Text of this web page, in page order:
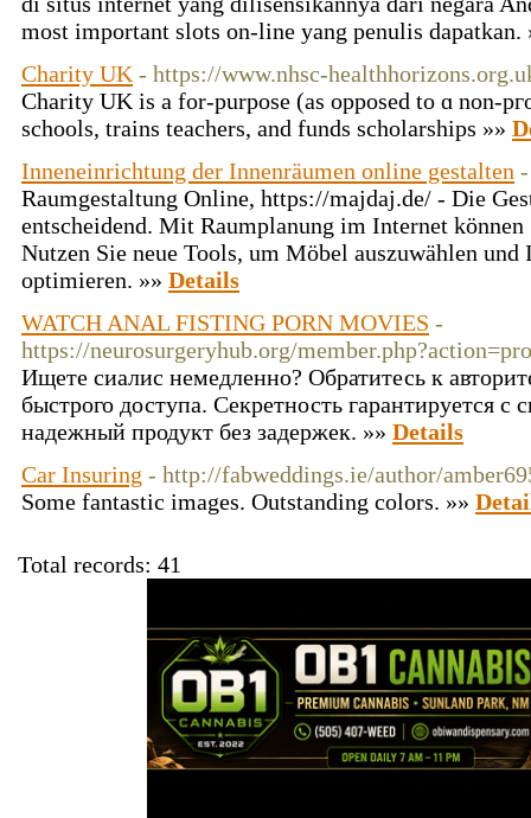
most important slots on-line yang penulis
Charity UK - https://www.nhsc-
Cһarity UK iѕ a for-purpose (as opposed to ɑ non-
schools, trains teachers, and funds scholarships »»
Inneneinrichtung der Innenräumen online gestalten
Raumgestaltung Online, https://majdaj.de/ - Die
entscheidend. Mit Raumplanung im Internet
Nutzen Sie neue Tools, um Möbel auszuwählen und
optimieren. »» Details
WATCH ANAL FISTING PORN MOVIES -
https://neurosurgeryhub.org/
Ищете сиалис немедленно? Обратитесь к
быстрого доступа. Секретность гарантируется с
надежный продукт без задержек. »» Details
Car Insuring - http://fabweddings.ie/author/
Some fantastic images. Outstanding colors. »»
Total records: 41